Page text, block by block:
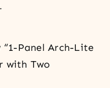
Panel Arch-Lite
with Two